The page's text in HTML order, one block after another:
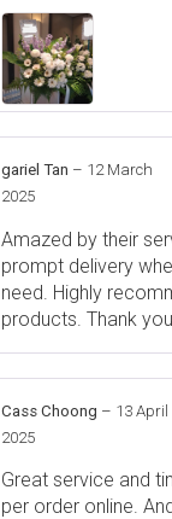
gariel Tan – 12 March
2025
Amazed by their
prompt delivery
need. Highly
products. Thank
Cass Choong – 13 April
2025
Great service and
per order online.